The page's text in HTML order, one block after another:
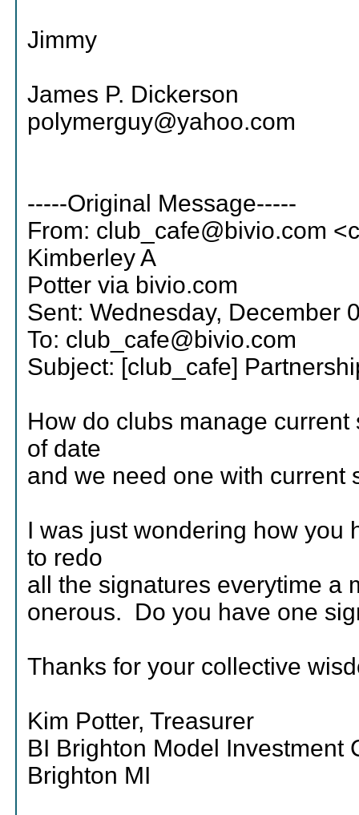
Jimmy
James P. Dickerson
polymerguy@yahoo.com
-----Original Message-----
From: club_cafe@bivio.com
Kimberley A
Potter via bivio.com
Sent: Wednesday, December
To: club_cafe@bivio.com
Subject: [club_cafe]
How do clubs manage
of date
and we need one with current
I was just wondering how
to redo
all the signatures everytime a
onerous. Do you have one
Thanks for your collective
Kim Potter, Treasurer
BI Brighton Model Investment
Brighton MI